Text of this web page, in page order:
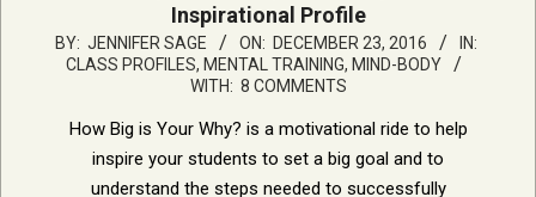
Inspirational Profile
2016-
12-
BY: JENNIFER SAGE ON: DECEMBER 23, 2016
IN:
CLASS PROFILES, MENTAL TRAINING, MIND-BODY
WITH: 8 COMMENTS
How Big is Your Why? is a motivational ride to help
inspire your students to set a big goal and to
understand the steps needed to successfully